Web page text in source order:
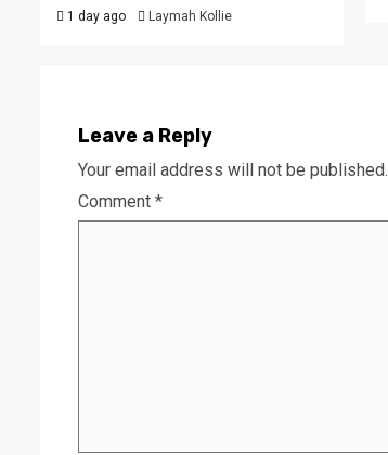
1 day ago Laymah Kollie
Leave a Reply
Your email address will not be published.
Comment *